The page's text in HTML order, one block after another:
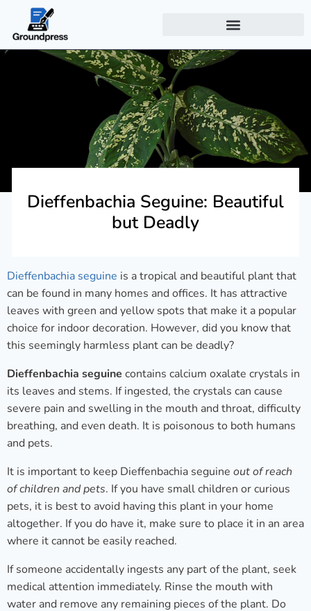
Dieffenbachia Seguine: Beautiful
but Deadly
Dieffenbachia seguine is a tropical and beautiful plant that
can be found in many homes and offices. It has attractive
leaves with green and yellow spots that make it a popular
choice for indoor decoration. However, did you know that
this seemingly harmless plant can be deadly?
Dieffenbachia seguine contains calcium oxalate crystals in
its leaves and stems. If ingested, the crystals can cause
severe pain and swelling in the mouth and throat, difficulty
breathing, and even death. It is poisonous to both humans
and pets.
It is important to keep Dieffenbachia seguine out of reach
of children and pets. If you have small children or curious
pets, it is best to avoid having this plant in your home
altogether. If you do have it, make sure to place it in an area
where it cannot be easily reached.
If someone accidentally ingests any part of the plant, seek
medical attention immediately. Rinse the mouth with
water and remove any remaining pieces of the plant. Do